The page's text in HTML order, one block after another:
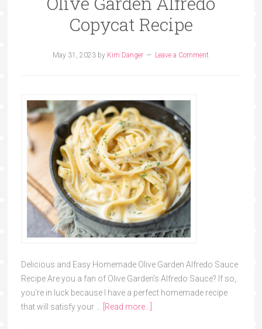
Copycat Recipe
May 31, 2023 by Kim Danger Leave a Comment
Delicious and Easy Homemade Olive Garden Alfredo Sauce
Recipe Are you a fan of Olive Garden's Alfredo Sauce? If so,
you're in luck because I have a perfect homemade recipe
that will satisfy your … [Read more...]